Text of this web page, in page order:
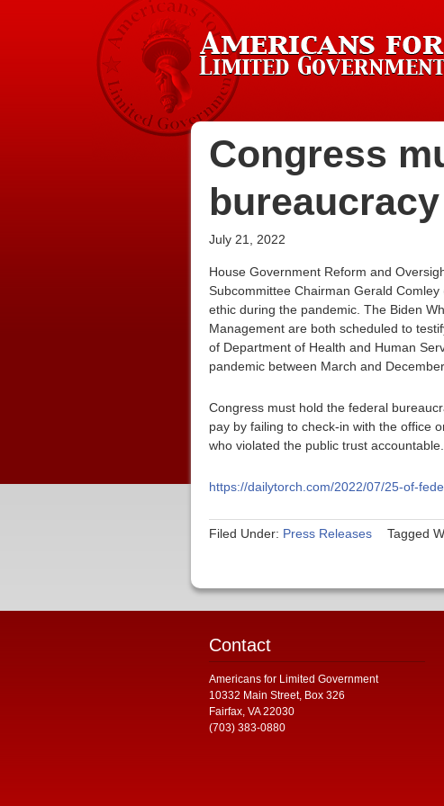
Congress
July 21, 2022
House Government Reform and
Subcommittee Chairman Gerald
ethic during the pandemic. The Biden
Management are both scheduled to
of Department of Health and Human
pandemic between March and
Congress must hold the federal
pay by failing to check-in with the office
who violated the public trust accountable.
https://dailytorch.com/2022/07/25-of-
Filed Under: Press Releases Tagged
Contact
Americans for Limited Government
10332 Main Street, Box 326
Fairfax, VA 22030
(703) 383-0880